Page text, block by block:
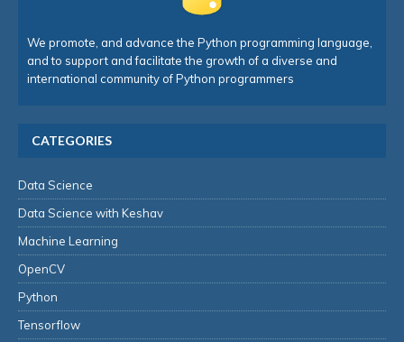
We promote, and advance the Python programming language,
and to support and facilitate the growth of a diverse and
international community of Python programmers
CATEGORIES
Data Science
Data Science with Keshav
Machine Learning
OpenCV
Python
Tensorflow